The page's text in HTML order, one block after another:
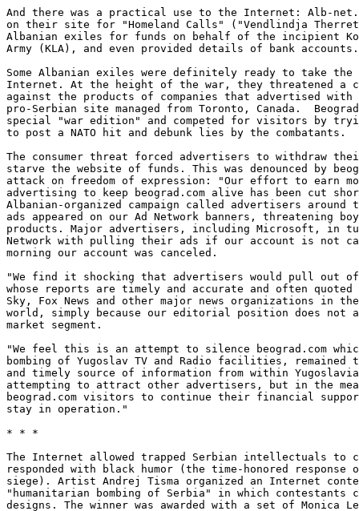
And there was a practical use to the Internet: Alb-
on their site for "Homeland Calls" ("Vendlindja
Albanian exiles for funds on behalf of the incipient
Army (KLA), and even provided details of bank
Some Albanian exiles were definitely ready to take
Internet. At the height of the war, they threatened a
against the products of companies that advertised with
pro-Serbian site managed from Toronto, Canada.
special "war edition" and competed for visitors by
to post a NATO hit and debunk lies by the combatants.
The consumer threat forced advertisers to withdraw
starve the website of funds. This was denounced by
attack on freedom of expression: "Our effort to earn
advertising to keep beograd.com alive has been cut
Albanian-organized campaign called advertisers around
ads appeared on our Ad Network banners, threatening
products. Major advertisers, including Microsoft, in
Network with pulling their ads if our account is not
morning our account was canceled.
"We find it shocking that advertisers would pull out
whose reports are timely and accurate and often quoted
Sky, Fox News and other major news organizations in
world, simply because our editorial position does not
market segment.
"We feel this is an attempt to silence beograd.com
bombing of Yugoslav TV and Radio facilities, remained
and timely source of information from within
attempting to attract other advertisers, but in the
beograd.com visitors to continue their financial
stay in operation."
* * *
The Internet allowed trapped Serbian intellectuals to
responded with black humor (the time-honored
siege). Artist Andrej Tisma organized an Internet
"humanitarian bombing of Serbia" in which contestants
designs. The winner was awarded with a set of Monica